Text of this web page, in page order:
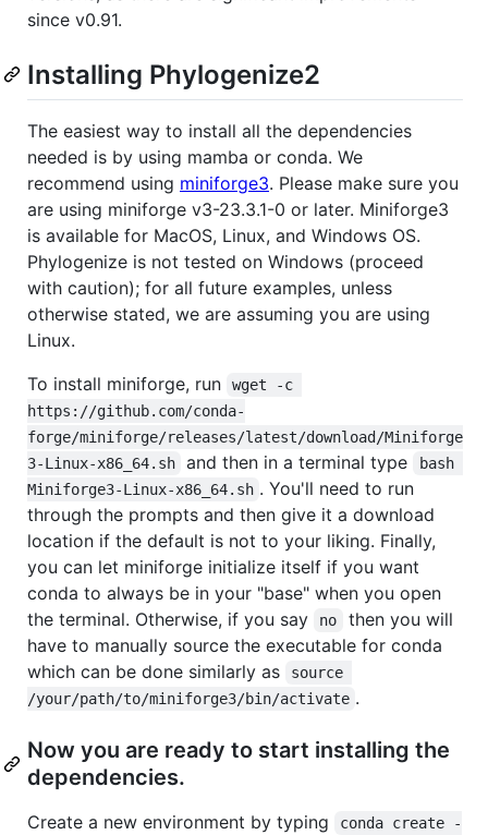
since v0.91.
Installing Phylogenize2
The easiest way to install all the dependencies
needed is by using mamba or conda. We
recommend using miniforge3. Please make sure you
are using miniforge v3-23.3.1-0 or later. Miniforge3
is available for MacOS, Linux, and Windows OS.
Phylogenize is not tested on Windows (proceed
with caution); for all future examples, unless
otherwise stated, we are assuming you are using
Linux.
To install miniforge, run
wget -c
https://github.com/conda-
forge/miniforge/releases/latest/download/Miniforge
3-Linux-x86_64.sh
and then in a terminal type
bash
Miniforge3-Linux-x86_64.sh . You'll need to run
through the prompts and then give it a download
location if the default is not to your liking. Finally,
you can let miniforge initialize itself if you want
conda to always be in your "base" when you open
the terminal. Otherwise, if you say
no
then you will
have to manually source the executable for conda
which can be done similarly as
source
/your/path/to/miniforge3/bin/activate .
Now you are ready to start installing the
dependencies.
Create a new environment by typing
conda create -